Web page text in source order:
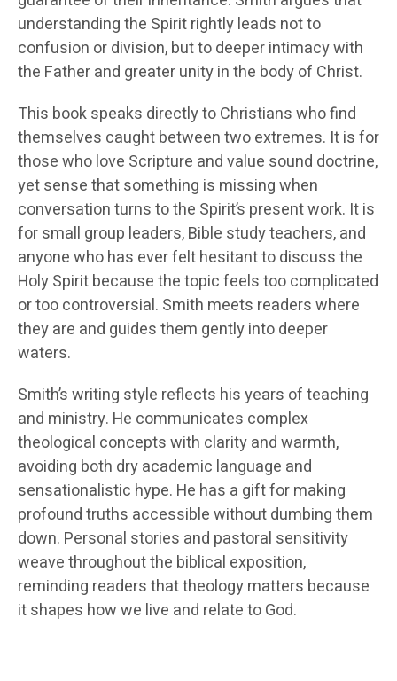
understanding the Spirit rightly leads not to
confusion or division, but to deeper intimacy with
the Father and greater unity in the body of Christ.
This book speaks directly to Christians who find
themselves caught between two extremes. It is for
those who love Scripture and value sound doctrine,
yet sense that something is missing when
conversation turns to the Spirit’s present work. It is
for small group leaders, Bible study teachers, and
anyone who has ever felt hesitant to discuss the
Holy Spirit because the topic feels too complicated
or too controversial. Smith meets readers where
they are and guides them gently into deeper
waters.
Smith’s writing style reflects his years of teaching
and ministry. He communicates complex
theological concepts with clarity and warmth,
avoiding both dry academic language and
sensationalistic hype. He has a gift for making
profound truths accessible without dumbing them
down. Personal stories and pastoral sensitivity
weave throughout the biblical exposition,
reminding readers that theology matters because
it shapes how we live and relate to God.